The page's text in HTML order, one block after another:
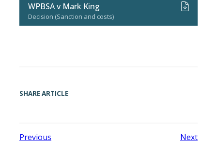
WPBSA v Mark King
Decision (Sanction and costs)
SHARE ARTICLE
Previous Next